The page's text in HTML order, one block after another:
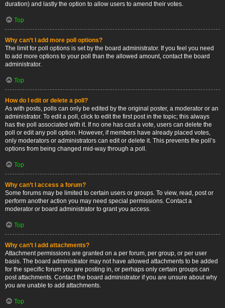
duration) and lastly the option to allow users to amend their votes.
Top
Why can’t I add more poll options?
The limit for poll options is set by the board administrator. If you feel you need
to add more options to your poll than the allowed amount, contact the board
administrator.
Top
How do I edit or delete a poll?
As with posts, polls can only be edited by the original poster, a moderator or an
administrator. To edit a poll, click to edit the first post in the topic; this always
has the poll associated with it. If no one has cast a vote, users can delete the
poll or edit any poll option. However, if members have already placed votes,
only moderators or administrators can edit or delete it. This prevents the poll’s
options from being changed mid-way through a poll.
Top
Why can’t I access a forum?
Some forums may be limited to certain users or groups. To view, read, post or
perform another action you may need special permissions. Contact a
moderator or board administrator to grant you access.
Top
Why can’t I add attachments?
Attachment permissions are granted on a per forum, per group, or per user
basis. The board administrator may not have allowed attachments to be added
for the specific forum you are posting in, or perhaps only certain groups can
post attachments. Contact the board administrator if you are unsure about why
you are unable to add attachments.
Top